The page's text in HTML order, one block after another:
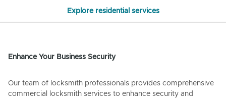
Explore residential services
Enhance Your Business Security
Our team of locksmith professionals provides comprehensive
commercial locksmith services to enhance security and